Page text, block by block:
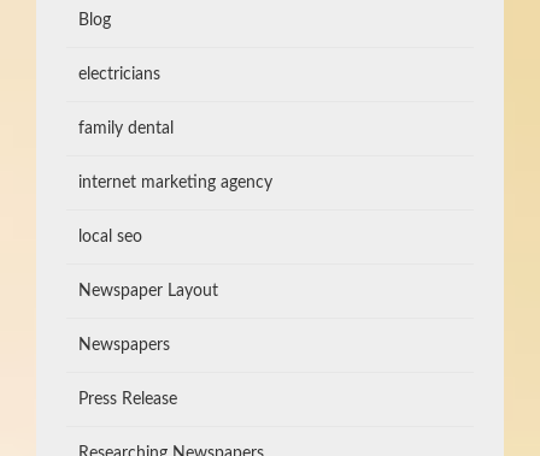
Blog
electricians
family dental
internet marketing agency
local seo
Newspaper Layout
Newspapers
Press Release